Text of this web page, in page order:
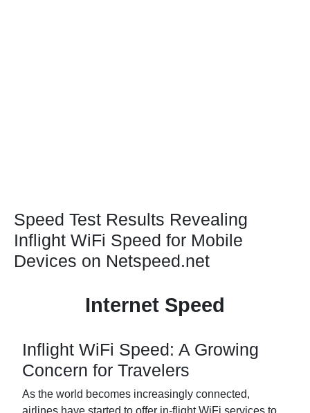
Speed Test Results Revealing
Inflight WiFi Speed for Mobile
Devices on Netspeed.net
Internet Speed
Inflight WiFi Speed: A Growing
Concern for Travelers
As the world becomes increasingly connected,
airlines have started to offer in-flight WiFi services to